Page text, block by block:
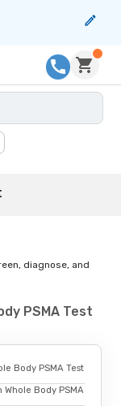
diagnose, and
PSMA Test
Body PSMA Test
Whole Body PSMA